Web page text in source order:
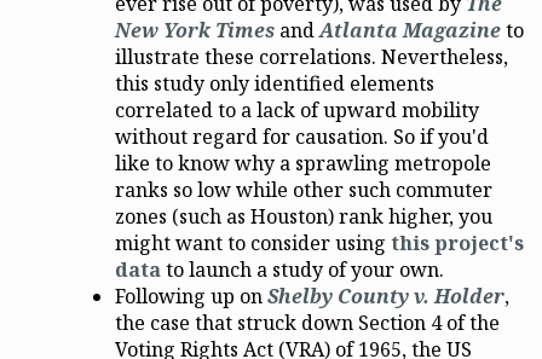
New York Times andAtlanta Magazineto
illustrate these correlations. Nevertheless,
this study only identified elements
correlated to a lack of upward mobility
without regard for causation. So if you'd
like to know why a sprawling metropole
ranks so low while other such commuter
zones (such as Houston) rank higher, you
might want to consider using this project's
datato launch a study of your own.
Following up onShelby County v. Holder,
the case that struck down Section 4 of the
Voting Rights Act (VRA) of 1965, the US